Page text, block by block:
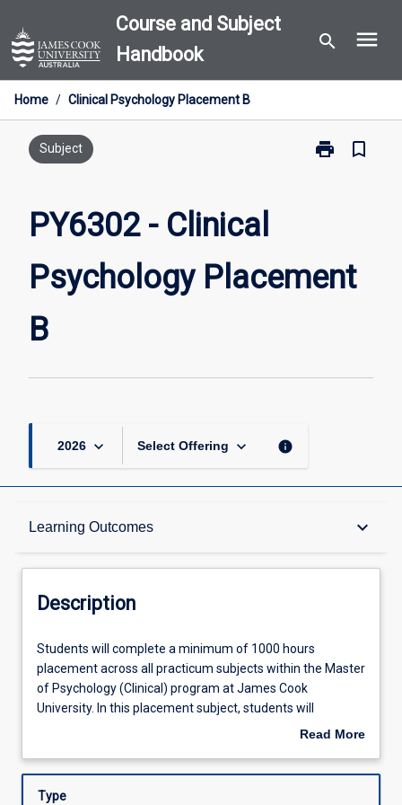
to
content
Course and Subject
Handbook
search menu
Home / Clinical Psychology Placement B
Subject print
Print
B
page
bookmark_border
PY6302 - Clinical
Psychology Placement
B
2026 keyboard_arrow_down Select Offering keyboard_arrow_down info
Learning Outcomes keyboard_arrow_down
Description
Other Requirements
Learning Outcomes
Assessments
Description
Students
will
complete
a
1000
Students will complete a minimum of 1000 hours
placement across all practicum subjects within the Master
of Psychology (Clinical) program at James Cook
University. In this placement subject, students will
complete at least 300 hours of practice working with
demonstrate the application of evidence-based clinical,
Read More
Description
Type